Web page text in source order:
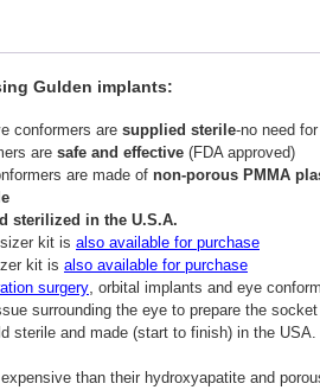
Gulden implants:
conformers are supplied sterile-no need for
are safe and effective (FDA approved)
are made of non-porous PMMA
sterilized in the U.S.A.
kit is also available for purchase
kit is also available for purchase
surgery, orbital implants and eye
surrounding the eye to prepare the
sterile and made (start to finish) in the USA.
than their hydroxyapatite and